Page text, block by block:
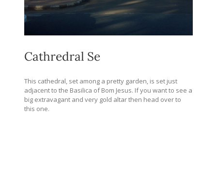
Cathredral Se
This cathedral, set among a pretty garden, is set just
adjacent to the Basilica of Bom Jesus. If you want to see a
big extravagant and very gold altar then head over to
this one.